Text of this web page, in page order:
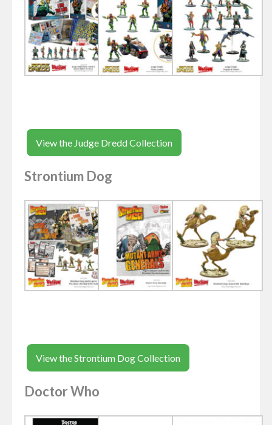
View the Judge Dredd Collection
Strontium Dog
View the Strontium Dog Collection
Doctor Who